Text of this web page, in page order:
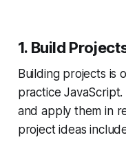
1. Build
Building projects is
practice
and apply them in
project ideas